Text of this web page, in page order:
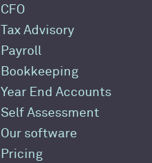
CFO
Tax Advisory
Payroll
Bookkeeping
Year End Accounts
Self Assessment
Our software
Pricing